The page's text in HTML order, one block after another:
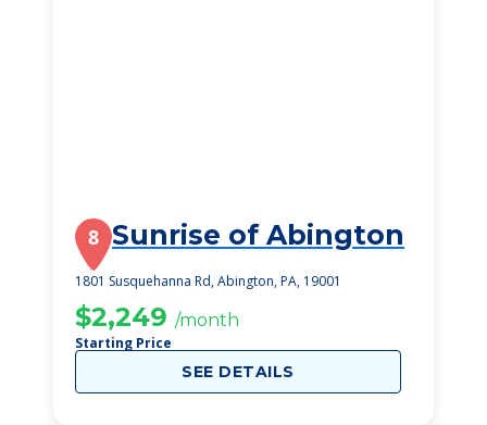
8 Sunrise of Abington
1801 Susquehanna Rd, Abington, PA, 19001
$2,249 /month
Starting Price
SEE DETAILS